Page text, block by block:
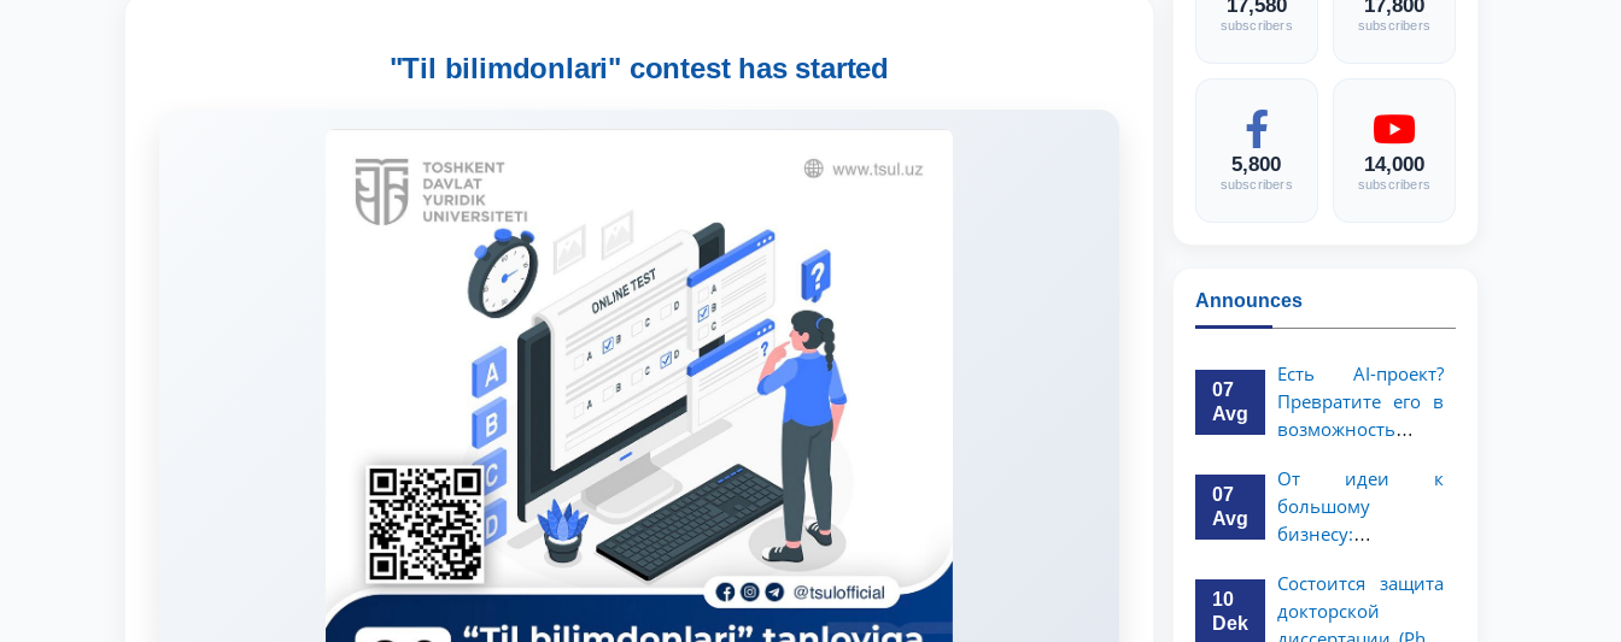
"Til bilimdonlari" contest has started
17,580
subscribers
17,800
subscribers
5,800
subscribers
14,000
subscribers
Announces
07
Avg
Есть AI-проект?
Превратите его в
возможность
миллион
долларов!
07
Avg
От идеи к
большому
бизнесу:
миллионов
долларов для
10
Dek
Состоится защита
докторской